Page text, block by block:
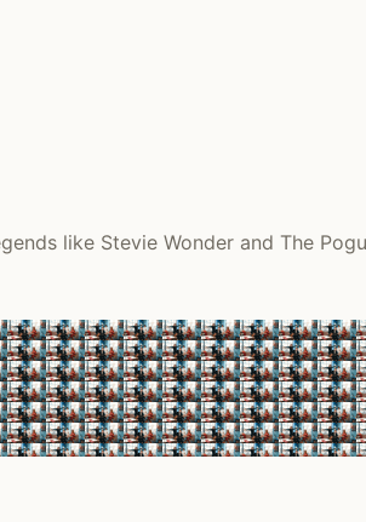
like Stevie Wonder and The